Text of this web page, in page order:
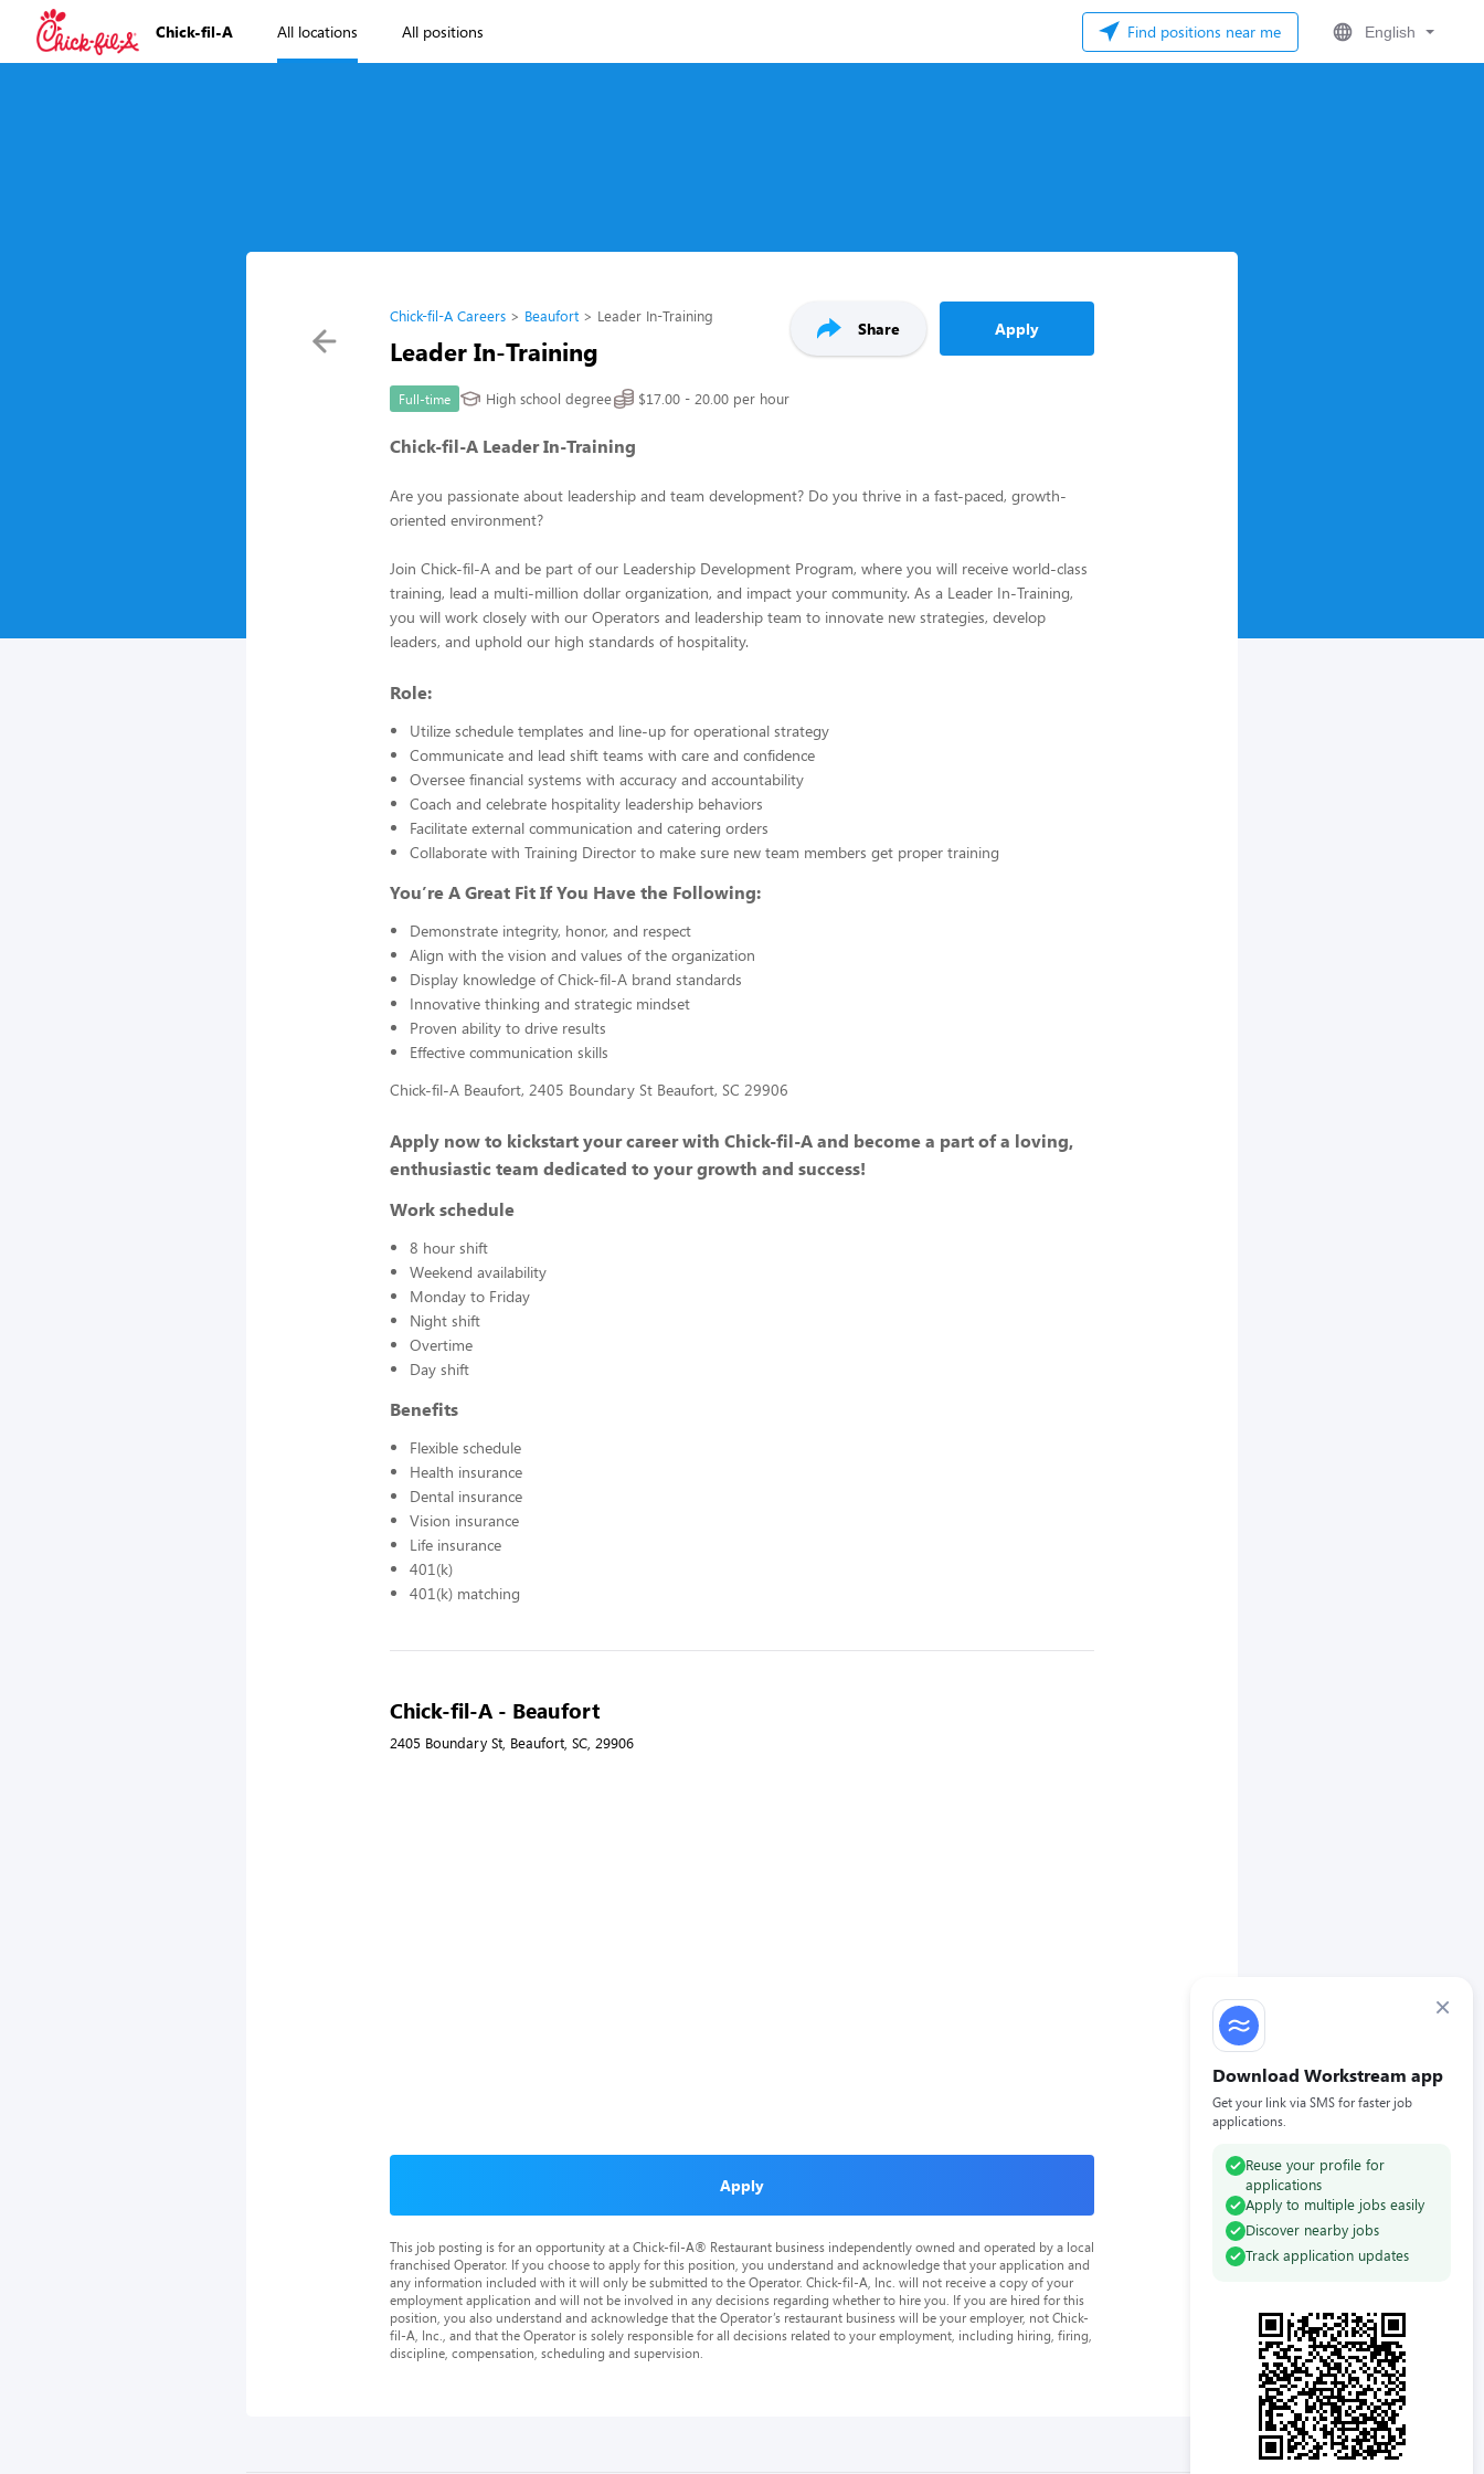
Chick-fil-A All locations All positions Find positions near me English
×
Download Workstream app
Get your link via SMS for faster job
applications.
Reuse your profile for
applications
Apply to multiple jobs easily
Discover nearby jobs
Track application updates
Chick-fil-A Careers Beaufort Leader In-Training
Leader In-Training
Share Apply
Full-time High school degree $17.00 - 20.00 per hour
Chick-fil-A Leader In-Training
Are you passionate about leadership and team development? Do you thrive in a fast-paced, growth-
oriented environment?
Join Chick-fil-A and be part of our Leadership Development Program, where you will receive world-class
training, lead a multi-million dollar organization, and impact your community. As a Leader In-Training,
you will work closely with our Operators and leadership team to innovate new strategies, develop
leaders, and uphold our high standards of hospitality.
Role:
Utilize schedule templates and line-up for operational strategy
Communicate and lead shift teams with care and confidence
Oversee financial systems with accuracy and accountability
Coach and celebrate hospitality leadership behaviors
Facilitate external communication and catering orders
Collaborate with Training Director to make sure new team members get proper training
You’re A Great Fit If You Have the Following:
Demonstrate integrity, honor, and respect
Align with the vision and values of the organization
Display knowledge of Chick-fil-A brand standards
Innovative thinking and strategic mindset
Proven ability to drive results
Effective communication skills
Chick-fil-A Beaufort, 2405 Boundary St Beaufort, SC 29906
Apply now to kickstart your career with Chick-fil-A and become a part of a loving,
enthusiastic team dedicated to your growth and success!
Work schedule
8 hour shift
Weekend availability
Monday to Friday
Night shift
Overtime
Day shift
Benefits
Flexible schedule
Health insurance
Dental insurance
Vision insurance
Life insurance
401(k)
401(k) matching
Chick-fil-A - Beaufort
2405 Boundary St, Beaufort, SC, 29906
Apply
This job posting is for an opportunity at a Chick-fil-A® Restaurant business independently owned and operated by a local
franchised Operator. If you choose to apply for this position, you understand and acknowledge that your application and
any information included with it will only be submitted to the Operator. Chick-fil-A, Inc. will not receive a copy of your
employment application and will not be involved in any decisions regarding whether to hire you. If you are hired for this
position, you also understand and acknowledge that the Operator’s restaurant business will be your employer, not Chick-
fil-A, Inc., and that the Operator is solely responsible for all decisions related to your employment, including hiring, firing,
discipline, compensation, scheduling and supervision.